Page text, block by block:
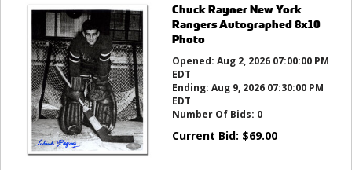
Chuck Rayner New York
Rangers Autographed 8x10
Photo
Opened: Aug 2, 2026 07:00:00 PM
EDT
Ending: Aug 9, 2026 07:30:00 PM
EDT
Number Of Bids: 0
Current Bid: $69.00